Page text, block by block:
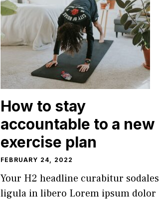
How to stay
accountable to a new
exercise plan
FEBRUARY 24, 2022
Your H2 headline curabitur sodales
ligula in libero Lorem ipsum dolor